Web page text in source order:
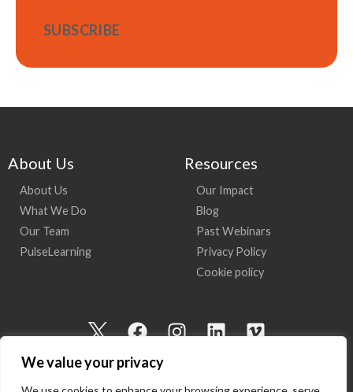
We value your privacy
About Us
About Us
What We Do
Our Team
PulseLearning
Resources
Our Impact
Blog
Past Webinars
Privacy Policy
Cookie policy
I
o
F
c
I
L
V